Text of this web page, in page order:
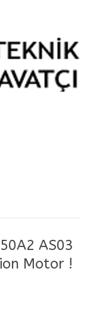
AS03
Motor !